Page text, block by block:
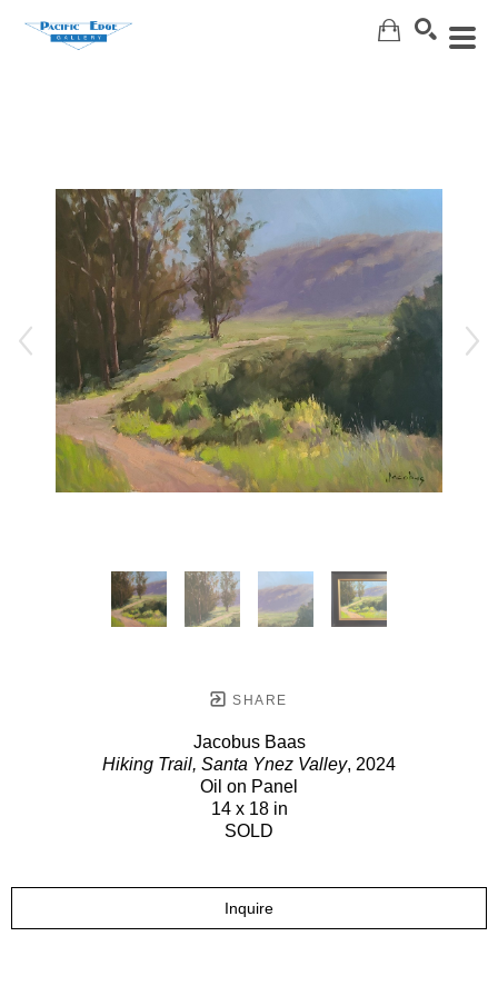
SHARE
Jacobus Baas
Hiking Trail, Santa Ynez Valley, 2024
Oil on Panel
14 x 18 in
SOLD
Inquire